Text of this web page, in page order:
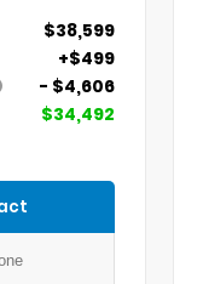
$38,599
+$499
- $4,606
$34,492